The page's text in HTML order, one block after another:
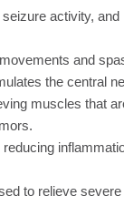
activity,
and
the central
muscles that
to relieve severe